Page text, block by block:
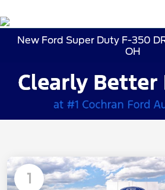
New Ford Super Duty F-350
OH
1